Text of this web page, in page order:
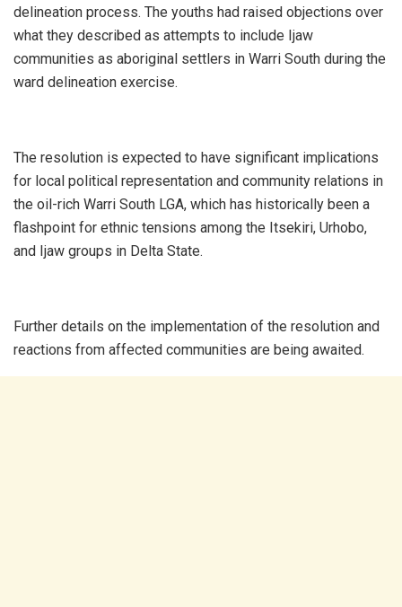
delineation process. The youths had raised objections over
what they described as attempts to include Ijaw
communities as aboriginal settlers in Warri South during the
ward delineation exercise.
The resolution is expected to have significant implications
for local political representation and community relations in
the oil-rich Warri South LGA, which has historically been a
flashpoint for ethnic tensions among the Itsekiri, Urhobo,
and Ijaw groups in Delta State.
Further details on the implementation of the resolution and
reactions from affected communities are being awaited.